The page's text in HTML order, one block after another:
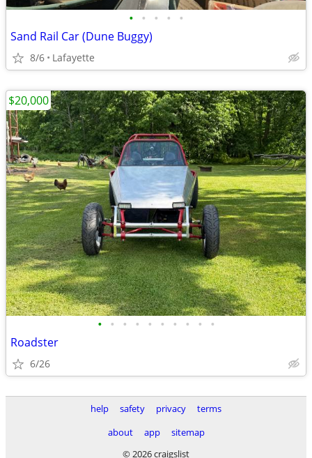
• • • • •
Sand Rail Car (Dune Buggy)
8/6 Lafayette
• • • • • • • • • •
Roadster
6/26
$20,000
help safety privacy
terms
about
app
sitemap
© 2026 craigslist